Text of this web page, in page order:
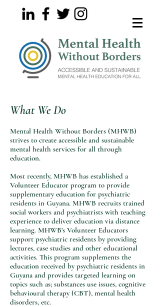
What We Do
Mental Health Without Borders (MHWB)
strives to create accessible and sustainable
mental health services for all through
education.
Most recently, MHWB has established a
Volunteer Educator program to provide
supplementary education for psychiatric
residents in Guyana. MHWB recruits trained
social workers and psychiatrists with teaching
experience to deliver education via distance
learning. MHWB’s Volunteer Educators
support psychiatric residents by providing
lectures, case studies and other educational
activities. This program supplements the
education received by psychiatric residents in
Guyana and provides targeted learning on
topics such as; substances use issues, cognitive
behavioural therapy (CBT), mental health
disorders, etc.